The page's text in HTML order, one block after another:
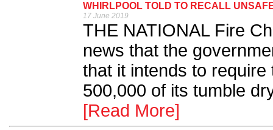
WHIRLPOOL TOLD TO RECALL
17 June 2019
THE NATIONAL Fire
news that the
that it intends to
500,000 of its tumble
[Read More]